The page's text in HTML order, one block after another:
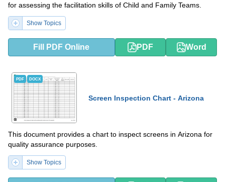
for assessing the facilitation skills of Child and Family Teams.
Show Topics
Fill PDF Online PDF Word
PDF DOCX
Screen Inspection Chart - Arizona
This document provides a chart to inspect screens in Arizona for
quality assurance purposes.
Show Topics